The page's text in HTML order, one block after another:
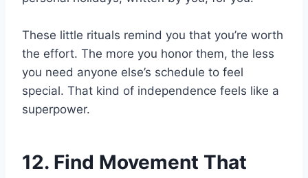
These little rituals remind you that you’re worth
the effort. The more you honor them, the less
you need anyone else’s schedule to feel
special. That kind of independence feels like a
superpower.
12. Find Movement That